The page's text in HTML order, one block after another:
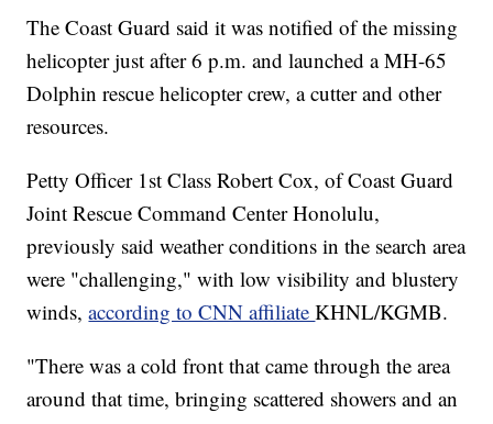
The Coast Guard said it was notified of the missing
helicopter just after 6 p.m. and launched a MH-65
Dolphin rescue helicopter crew, a cutter and other
resources.
Petty Officer 1st Class Robert Cox, of Coast Guard
Joint Rescue Command Center Honolulu,
previously said weather conditions in the search area
were "challenging," with low visibility and blustery
winds,according to CNN affiliateKHNL/KGMB.
"There was a cold front that came through the area
around that time, bringing scattered showers and an